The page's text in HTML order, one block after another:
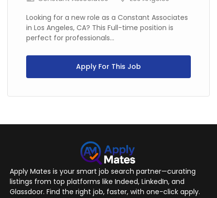
Looking for a new role as a Constant Associates
in Los Angeles, CA? This Full-time position is
perfect for professionals...
Apply For This Job
Apply Mates is your smart job search partner—curating
listings from top platforms like Indeed, LinkedIn, and
Glassdoor. Find the right job, faster, with one-click apply.